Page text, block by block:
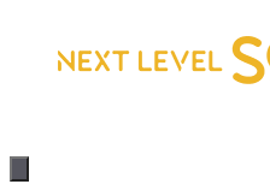
Skip
content